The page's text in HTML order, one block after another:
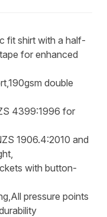
fit shirt with a half-
for enhanced
double
4399:1996 for
1906.4:2010 and
with button-
pressure points